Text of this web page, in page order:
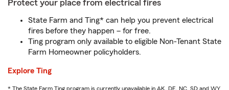
Protect your place from electrical fires
State Farm and Ting* can help you prevent electrical
fires before they happen – for free.
Ting program only available to eligible Non-Tenant State
Farm Homeowner policyholders.
Explore Ting
* The State Farm Ting program is currently unavailable in AK, DE, NC, SD and WY